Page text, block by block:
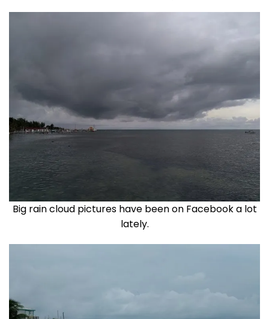
Big rain cloud pictures have been on Facebook a lot
lately.